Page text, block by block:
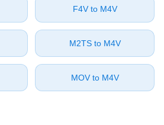
⁦F4V⁩ to ⁦M4V⁩
⁦M2TS⁩ to ⁦M4V⁩
⁦MOV⁩ to ⁦M4V⁩